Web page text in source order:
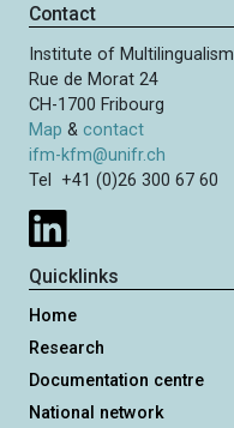
m
e
M
h
a
t
i
o
n
Contact
Institute of Multilingualism
Rue de Morat 24
CH-1700 Fribourg
Map & contact
ifm-kfm@unifr.ch
Tel +41 (0)26 300 67 60
Quicklinks
Home
Research
Documentation centre
National network